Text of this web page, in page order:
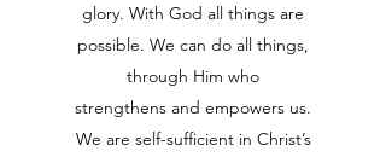
glory. With God all things are
possible. We can do all things,
through Him who
strengthens and empowers us.
We are self-sufficient in Christ’s